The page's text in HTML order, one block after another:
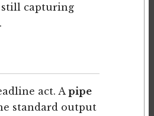
capturing
act. A pipe
standard output